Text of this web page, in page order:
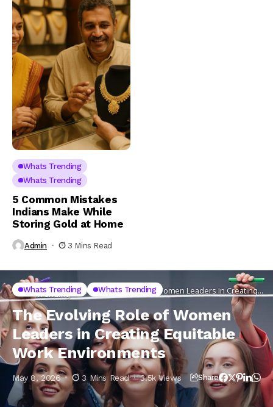
Whats Trending
Whats Trending
5 Common Mistakes
Indians Make While
Storing Gold at Home
Admin 3 Mins Read
Home Whats
Trending
The Evolving Role of Women Leaders in Creating
Equitable Work Environments
Whats Trending Whats Trending
The Evolving Role of Women
Leaders in Creating Equitable
Work Environments
May 8, 2026 3 Mins Read 3.5k Views Share